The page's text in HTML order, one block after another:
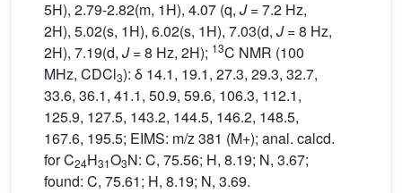
5H), 2.79-2.82(m, 1H), 4.07 (q, J= 7.2 Hz,
2H), 5.02(s, 1H), 6.02(s, 1H), 7.03(d, J= 8 Hz,
2H), 7.19(d, J= 8 Hz, 2H); 13C NMR (100
MHz, CDCl3): δ 14.1, 19.1, 27.3, 29.3, 32.7,
33.6, 36.1, 41.1, 50.9, 59.6, 106.3, 112.1,
125.9, 127.5, 143.2, 144.5, 146.2, 148.5,
167.6, 195.5; EIMS: m/z 381 (M+); anal. calcd.
for C24H31O3N: C, 75.56; H, 8.19; N, 3.67;
found: C, 75.61; H, 8.19; N, 3.69.